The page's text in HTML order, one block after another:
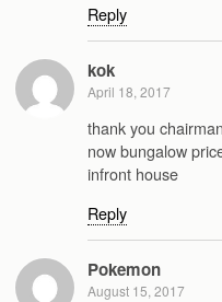
Reply
kok
April 18, 2017
thank you
now bungalow
infront house
Reply
Pokemon
August 15, 2017